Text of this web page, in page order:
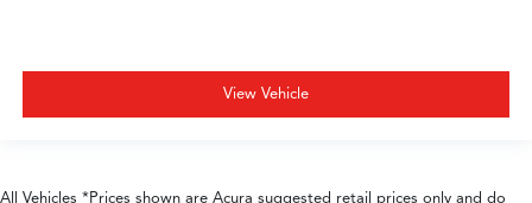
View Vehicle
All Vehicles *Prices shown are Acura suggested retail prices only and do